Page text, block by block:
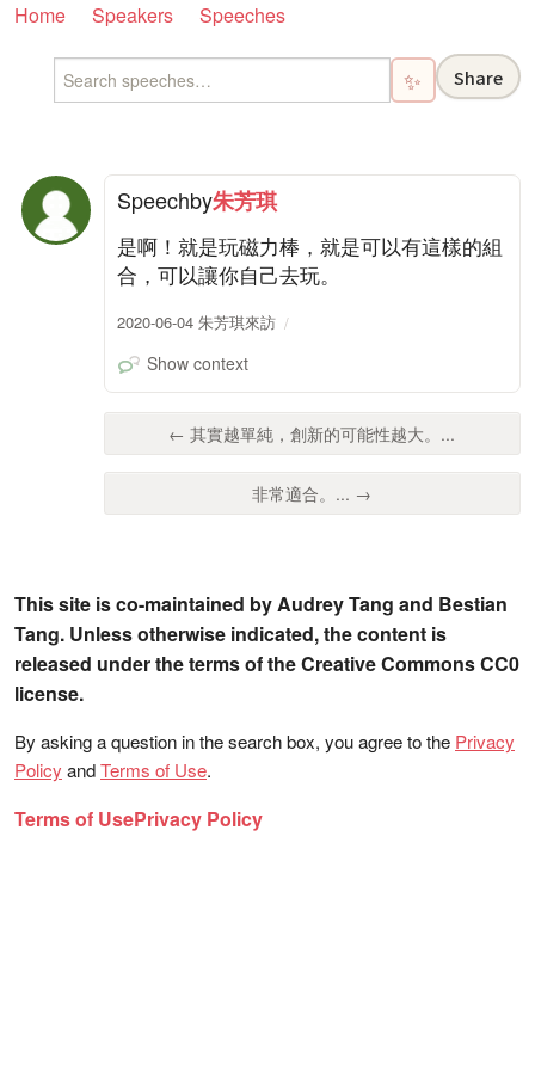
Home Speakers Speeches
✨ Share
Speechby朱芳琪
是啊！就是玩磁力棒，就是可以有這樣的組
合，可以讓你自己去玩。
2020-06-04 朱芳琪來訪
Show context
← 其實越單純，創新的可能性越大。...
非常適合。... →
This site is co-maintained by Audrey Tang and Bestian
Tang. Unless otherwise indicated, the content is
released under the terms of the Creative Commons CC0
license.
By asking a question in the search box, you agree to the Privacy
Policy andTerms of Use.
Terms of UsePrivacy Policy